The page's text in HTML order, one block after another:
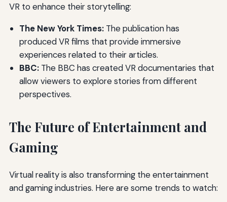
VR to enhance their storytelling:
The New York Times:The publication has
produced VR films that provide immersive
experiences related to their articles.
BBC:The BBC has created VR documentaries that
allow viewers to explore stories from different
perspectives.
The Future of Entertainment and
Gaming
Virtual reality is also transforming the entertainment
and gaming industries. Here are some trends to watch: